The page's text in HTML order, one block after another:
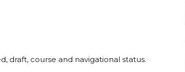
draft, course and navigational status.